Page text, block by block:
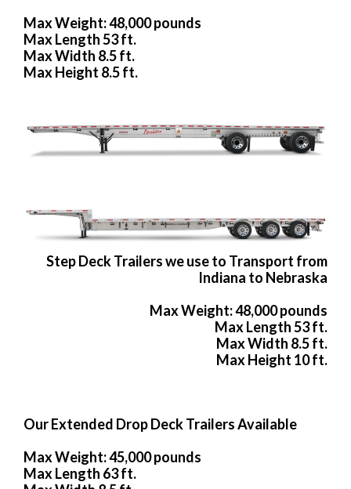
Max Weight: 48,000 pounds
Max Length 53 ft.
Max Width 8.5 ft.
Max Height 8.5 ft.
Step Deck Trailers we use to Transport from
Indiana to Nebraska
Max Weight: 48,000 pounds
Max Length 53 ft.
Max Width 8.5 ft.
Max Height 10 ft.
Our Extended Drop Deck Trailers Available
Max Weight: 45,000 pounds
Max Length 63 ft.